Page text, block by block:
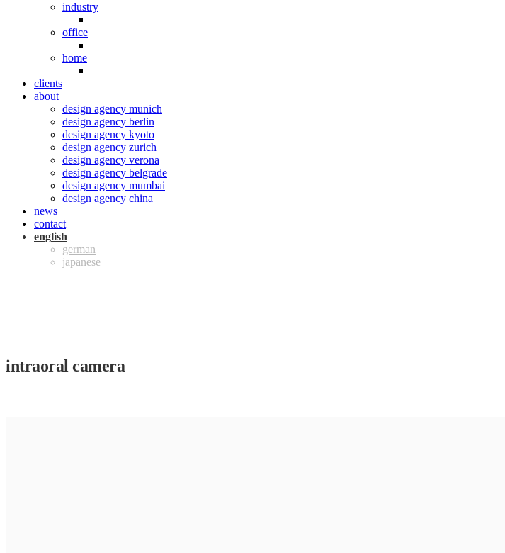
industry
office
home
clients
about
design agency munich
design agency berlin
design agency kyoto
design agency zurich
design agency verona
design agency belgrade
design agency mumbai
design agency china
news
contact
eng
ger
intraoral camera